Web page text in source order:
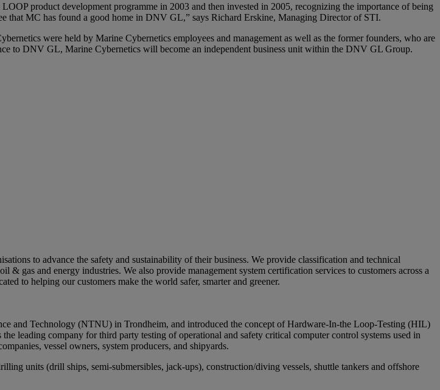
product development programme in 2003 and then invested in 2005, recognizing the importance of being
that MC has found a good home in DNV GL,” says Richard Erskine, Managing Director of STI.
were held by Marine Cybernetics employees and management as well as the former founders, who are
to DNV GL, Marine Cybernetics will become an independent business unit within the DNV GL Group.
to advance the safety and sustainability of their business. We provide classification and technical
gas and energy industries. We also provide management system certification services to customers across a
to helping our customers make the world safer, smarter and greener.
and Technology (NTNU) in Trondheim, and introduced the concept of Hardware-In-the Loop-Testing (HIL)
leading company for third party testing of operational and safety critical computer control systems used in
vessel owners, system producers, and shipyards.
units (drill ships, semi-submersibles, jack-ups), construction/diving vessels, shuttle tankers and offshore